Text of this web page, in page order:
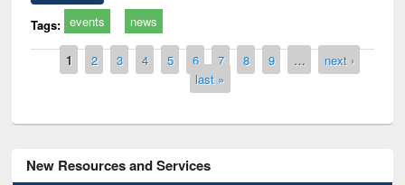
Tags: events news
Pages
1 2 3 4 5 6 7 8 9 …
next ›
last »
New Resources and Services